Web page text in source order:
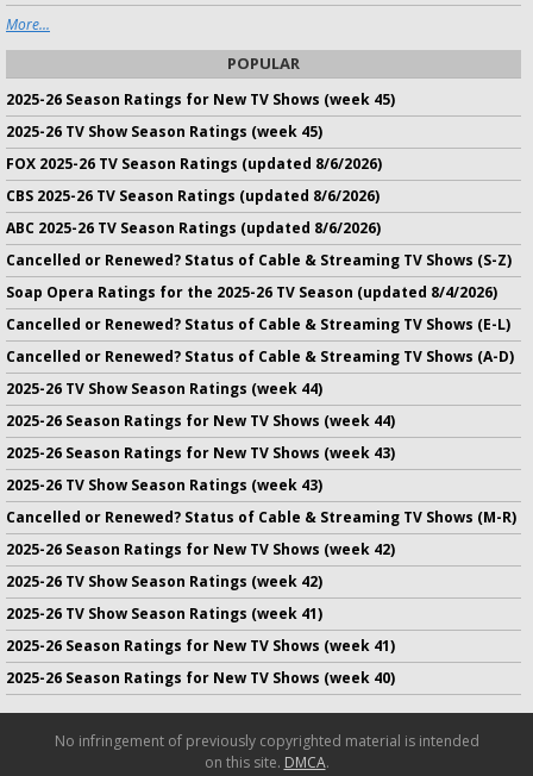
More...
POPULAR
2025-26 Season Ratings for New TV Shows (week 45)
2025-26 TV Show Season Ratings (week 45)
FOX 2025-26 TV Season Ratings (updated 8/6/2026)
CBS 2025-26 TV Season Ratings (updated 8/6/2026)
ABC 2025-26 TV Season Ratings (updated 8/6/2026)
Cancelled or Renewed? Status of Cable & Streaming TV Shows (S-Z)
Soap Opera Ratings for the 2025-26 TV Season (updated 8/4/2026)
Cancelled or Renewed? Status of Cable & Streaming TV Shows (E-L)
Cancelled or Renewed? Status of Cable & Streaming TV Shows (A-D)
2025-26 TV Show Season Ratings (week 44)
2025-26 Season Ratings for New TV Shows (week 44)
2025-26 Season Ratings for New TV Shows (week 43)
2025-26 TV Show Season Ratings (week 43)
Cancelled or Renewed? Status of Cable & Streaming TV Shows (M-R)
2025-26 Season Ratings for New TV Shows (week 42)
2025-26 TV Show Season Ratings (week 42)
2025-26 TV Show Season Ratings (week 41)
2025-26 Season Ratings for New TV Shows (week 41)
2025-26 Season Ratings for New TV Shows (week 40)
No infringement of previously copyrighted material is intended
on this site. DMCA.